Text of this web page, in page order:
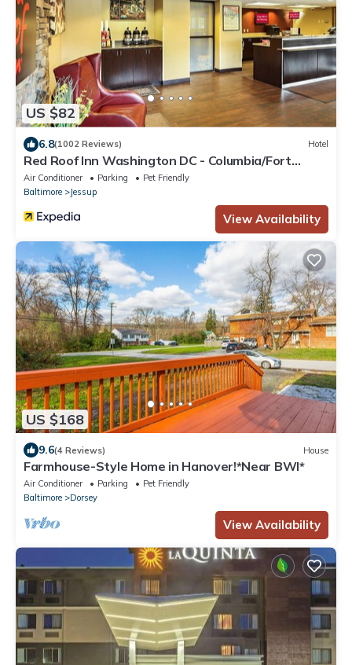
US $82
6.8(1002 Reviews) Hotel
Red Roof Inn Washington DC - Columbia/Fort
Meade
Air Conditioner Parking
Pet Friendly
Baltimore
Jessup
View Availability
US $168
9.6(4 Reviews) House
Farmhouse-Style Home in Hanover!*Near BWI*
Air Conditioner Parking
Pet Friendly
Baltimore
Dorsey
View Availability